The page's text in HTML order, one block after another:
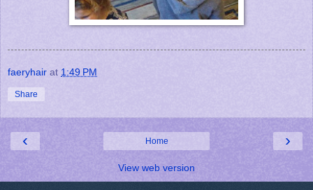
faeryhair at 1:49 PM
Share
‹ ›
Home
View web version